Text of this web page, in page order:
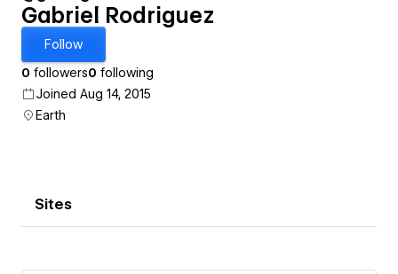
Gabriel Rodriguez
Follow
0 followers0 following
Joined Aug 14, 2015
Earth
Sites